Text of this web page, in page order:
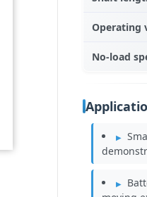
Operating
No-load